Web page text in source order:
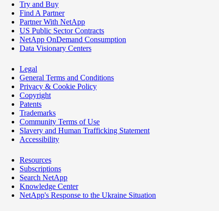
Try and Buy
Find A Partner
Partner With NetApp
US Public Sector Contracts
NetApp OnDemand Consumption
Data Visionary Centers
Legal
General Terms and Conditions
Privacy & Cookie Policy
Copyright
Patents
Trademarks
Community Terms of Use
Slavery and Human Trafficking Statement
Accessibility
Resources
Subscriptions
Search NetApp
Knowledge Center
NetApp's Response to the Ukraine Situation